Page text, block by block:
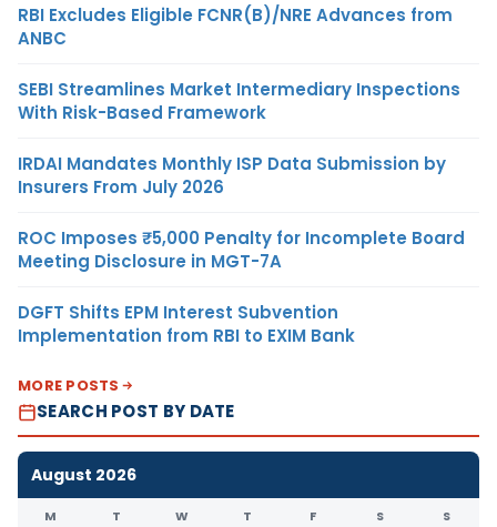
RBI Excludes Eligible FCNR(B)/NRE Advances from
ANBC
SEBI Streamlines Market Intermediary Inspections
With Risk-Based Framework
IRDAI Mandates Monthly ISP Data Submission by
Insurers From July 2026
ROC Imposes ₹5,000 Penalty for Incomplete Board
Meeting Disclosure in MGT-7A
DGFT Shifts EPM Interest Subvention
Implementation from RBI to EXIM Bank
MORE POSTS
SEARCH POST BY DATE
August 2026
M T W T F S S